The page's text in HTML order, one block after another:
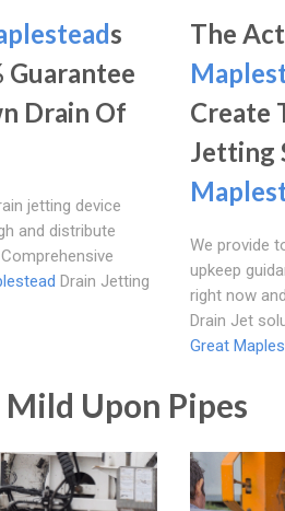
s
Guarantee
Drain Of
jetting device
and distribute
Drain Jetting
The
Create
Jetting
We provide
upkeep
right now
Drain Jet
Great
Upon Pipes